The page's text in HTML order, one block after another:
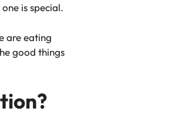
is special.
are eating
good things